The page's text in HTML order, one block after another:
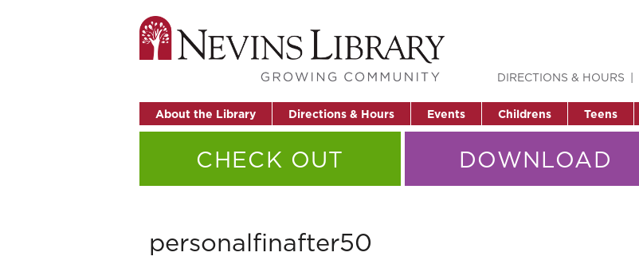
About the Library Directions & Hours Events Childrens Teens
DIRECTIONS & HOURS
CHECK OUT DOWNLOAD
personalfinafter50